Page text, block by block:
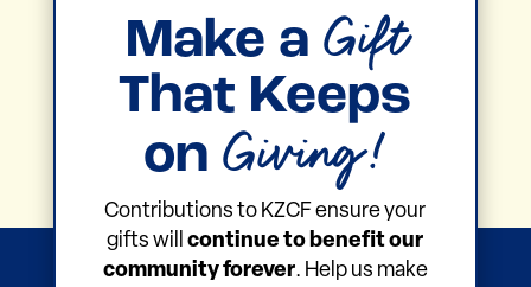
Make a Gift
That Keeps
on Giving!
Contributions to KZCF ensure your
gifts willcontinue to benefit our
community forever. Help us make